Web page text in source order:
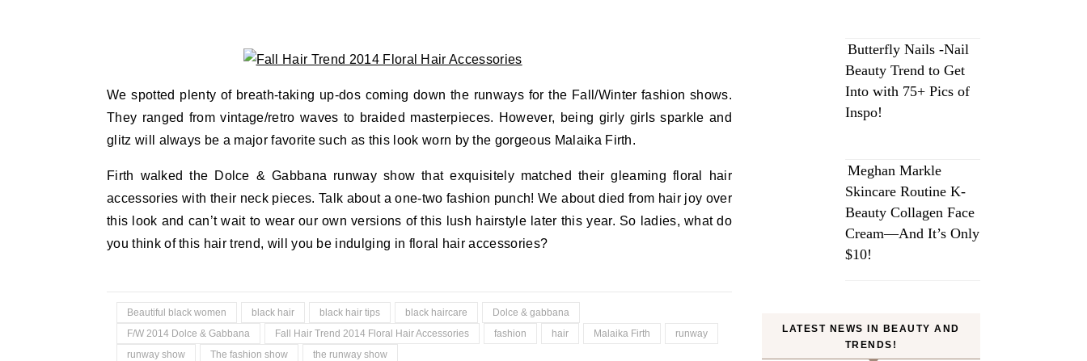
We spotted plenty of breath-taking up-dos coming down the runways for the Fall/Winter fashion shows.
They ranged from vintage/retro waves to braided masterpieces. However, being girly girls sparkle and
glitz will always be a major favorite such as this look worn by the gorgeous Malaika Firth.
Firth walked the Dolce & Gabbana runway show that exquisitely matched their gleaming floral hair
accessories with their neck pieces. Talk about a one-two fashion punch! We about died from hair joy over
this look and can’t wait to wear our own versions of this lush hairstyle later this year. So ladies, what do
you think of this hair trend, will you be indulging in floral hair accessories?
Beautiful black women black hair black hair tips black haircare
Dolce & gabbana
F/W 2014 Dolce & Gabbana
Fall Hair Trend 2014 Floral Hair Accessories fashion hair Malaika Firth
runway
runway show
The fashion show the runway show
Butterfly Nails -Nail
Beauty Trend to Get
Into with 75+ Pics of
Inspo!
Meghan Markle
Skincare Routine K-
Beauty Collagen Face
Cream—And It’s Only
$10!
LATEST NEWS IN BEAUTY AND
TRENDS!